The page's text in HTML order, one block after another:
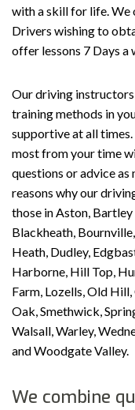
with a skill for life.
Drivers wishing to
offer lessons 7 Days a
Our driving instructors
training methods in
supportive at all
most from your time
questions or advice as
reasons why our
those in Aston,
Blackheath,
Heath, Dudley,
Harborne, Hill Top,
Farm, Lozells, Old
Oak, Smethwick,
Walsall, Warley,
and Woodgate Valley.
We combine